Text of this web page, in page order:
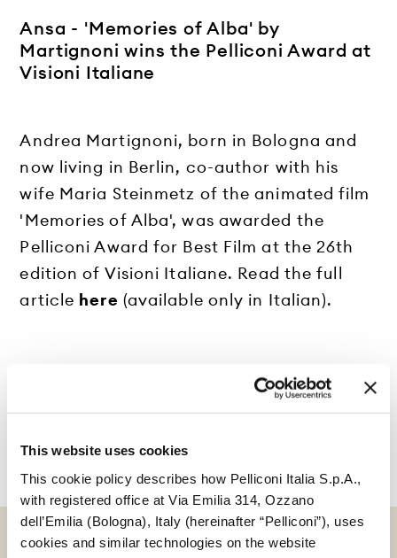
This website uses cookies
This cookie policy describes how Pelliconi Italia S.p.A.,
with registered office at Via Emilia 314, Ozzano
dell’Emilia (Bologna), Italy (hereinafter “Pelliconi”), uses
cookies and similar technologies on the website
Ansa - 'Memories of Alba' by
Martignoni wins the Pelliconi Award at
Visioni Italiane
Andrea Martignoni, born in Bologna and
now living in Berlin, co-author with his
wife Maria Steinmetz of the animated film
'Memories of Alba', was awarded the
Pelliconi Award for Best Film at the 26th
edition of Visioni Italiane. Read the full
article here (available only in Italian).